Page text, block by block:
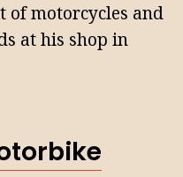
of motorcycles and
at his shop in